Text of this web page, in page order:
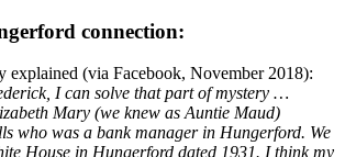
connection:
explained (via Facebook, November 2018):
I can solve that part of mystery …
Mary (we knew as Auntie Maud)
who was a bank manager in Hungerford. We
House in Hungerford dated 1931. I think my